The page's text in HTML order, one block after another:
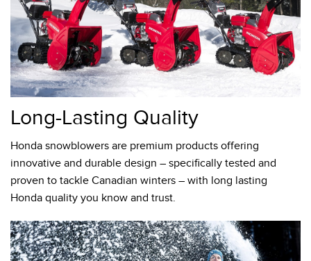
Long-Lasting Quality
Honda snowblowers are premium products offering
innovative and durable design – specifically tested and
proven to tackle Canadian winters – with long lasting
Honda quality you know and trust.